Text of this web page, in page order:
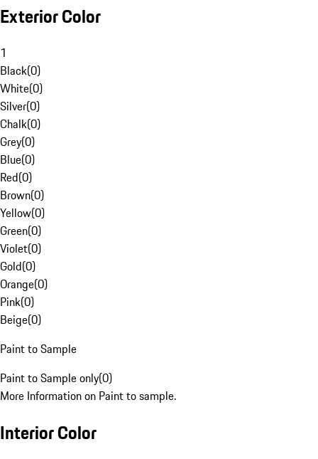
Exterior Color
1
Black(0)
White(0)
Silver(0)
Chalk(0)
Grey(0)
Blue(0)
Red(0)
Brown(0)
Yellow(0)
Green(0)
Violet(0)
Gold(0)
Orange(0)
Pink(0)
Beige(0)
Paint to Sample
Paint to Sample only(0)
More Information on Paint to sample.
Interior Color